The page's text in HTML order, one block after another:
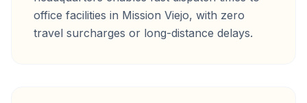
office facilities in Mission Viejo, with zero
travel surcharges or long-distance delays.